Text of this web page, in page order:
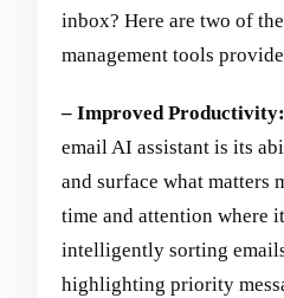
inbox? Here are two of
management tools
– Improved Productivity:
email AI assistant is its
and surface what matters
time and attention where
intelligently sorting
highlighting priority